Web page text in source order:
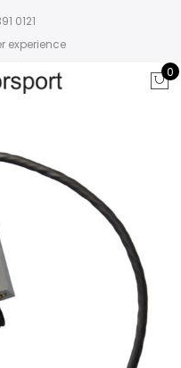
0121
experience
0